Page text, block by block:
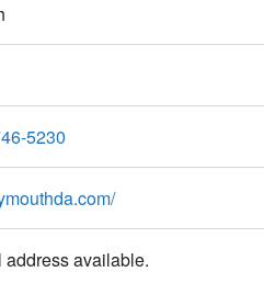
5230
address available.